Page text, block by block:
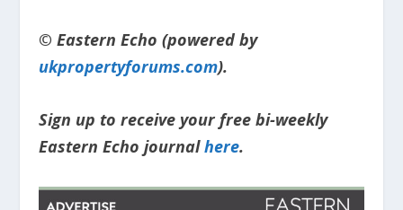
© Eastern Echo (powered by
ukpropertyforums.com).
Sign up to receive your free bi-weekly
Eastern Echo journalhere.